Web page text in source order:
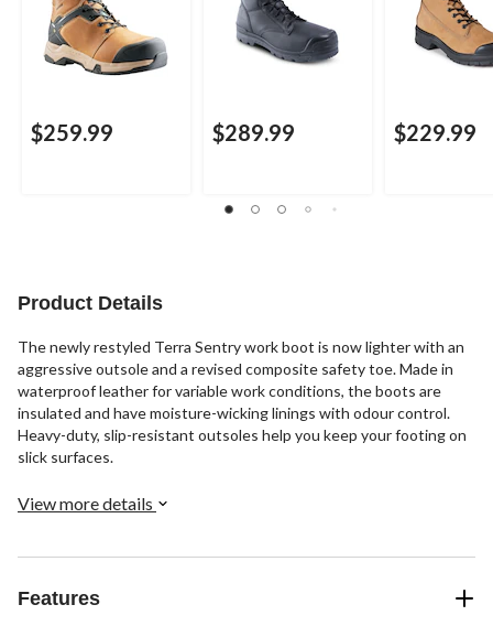
$259.99 $289.99 $229.99
Product Details
The newly restyled Terra Sentry work boot is now lighter with an
aggressive outsole and a revised composite safety toe. Made in
waterproof leather for variable work conditions, the boots are
insulated and have moisture-wicking linings with odour control.
Heavy-duty, slip-resistant outsoles help you keep your footing on
slick surfaces.
View more details
Features